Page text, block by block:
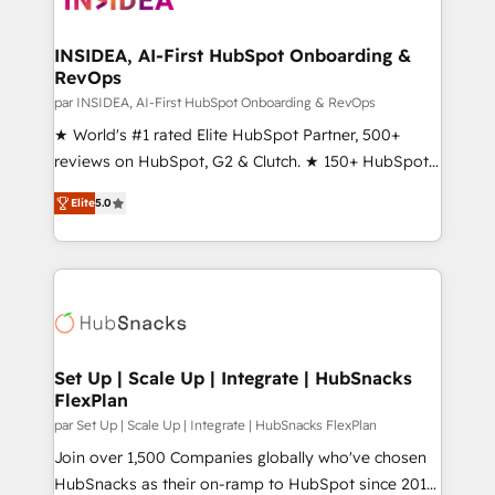
scale. 🏆 HubSpot’s CEO called us “the partner of the
future.” Others agree it is proof of trust built through
measurable impact.
INSIDEA, AI-First HubSpot Onboarding &
RevOps
par INSIDEA, AI-First HubSpot Onboarding & RevOps
★ World's #1 rated Elite HubSpot Partner, 500+
reviews on HubSpot, G2 & Clutch. ★ 150+ HubSpot
Certified Experts & Trainers across the team ★
1,500+ implementations across five continents ★ AI-
First, RevOps-led, Onboarding obsessed ★
Company of the Year 2024/25 INSIDEA helps
engine. We onboard your team, migrate your data,
from week one, in your time zone. What we do ➤
Onboarding: Live in weeks, with workflows built
around your business, not a template. ➤ Migration:
Move from any legacy CRM. Zero downtime, full data
integrity. ➤ Implementation: Configure HubSpot to
Elite5.0
Set Up | Scale Up | Integrate | HubSnacks
FlexPlan
par Set Up | Scale Up | Integrate | HubSnacks FlexPlan
Join over 1,500 Companies globally who've chosen
HubSnacks as their on-ramp to HubSpot since 2014